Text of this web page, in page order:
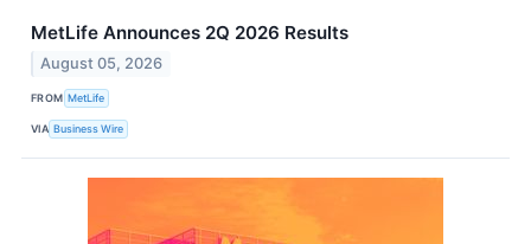
MetLife Announces 2Q 2026 Results
August 05, 2026
FROM MetLife
VIA Business Wire